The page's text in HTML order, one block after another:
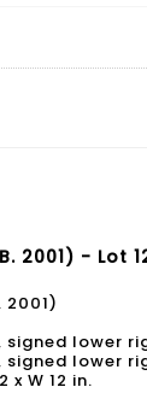
2001) - Lot
2001)
signed lower
signed lower
x W 12 in.